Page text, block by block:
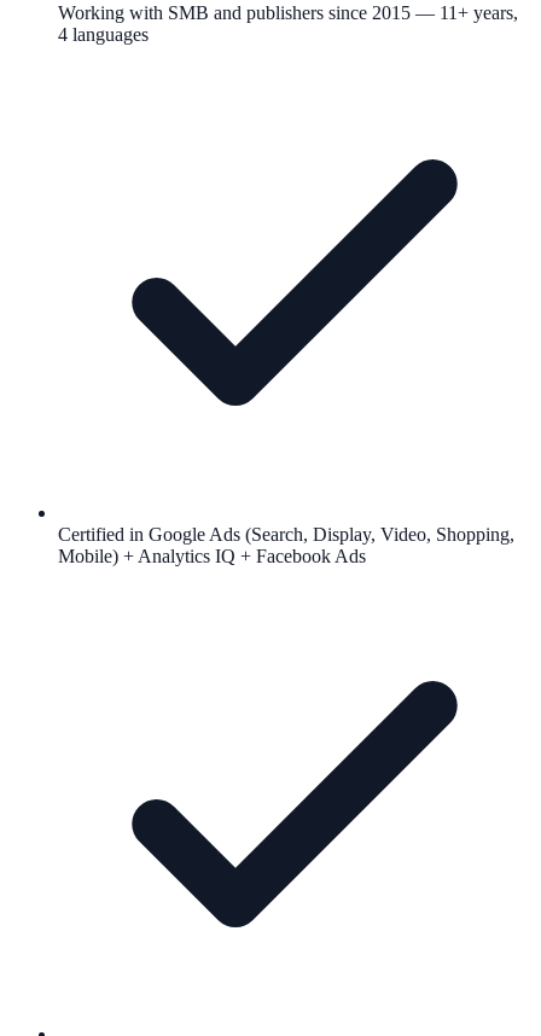
Working with SMB and publishers since 2015 — 11+ years,
4 languages
Certified in Google Ads (Search, Display, Video, Shopping,
Mobile) + Analytics IQ + Facebook Ads